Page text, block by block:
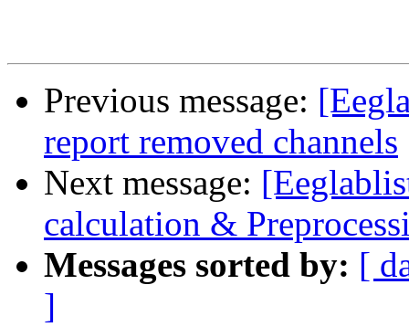
Previous message:
report removed channels
Next message:
calculation &
Messages sorted by: [
]